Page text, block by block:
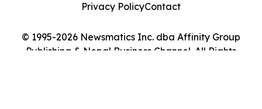
© 1995-2026 Newsmatics Inc. dba Affinity Group
Publishing & Nepal Business Channel. All Rights
Privacy PolicyContact